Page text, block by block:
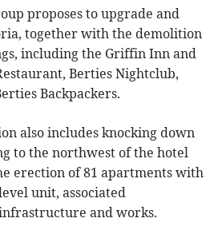
proposes to upgrade and
together with the demolition
including the Griffin Inn and
Berties Nightclub,
Backpackers.
also includes knocking down
to the northwest of the hotel
erection of 81 apartments with
unit, associated
and works.